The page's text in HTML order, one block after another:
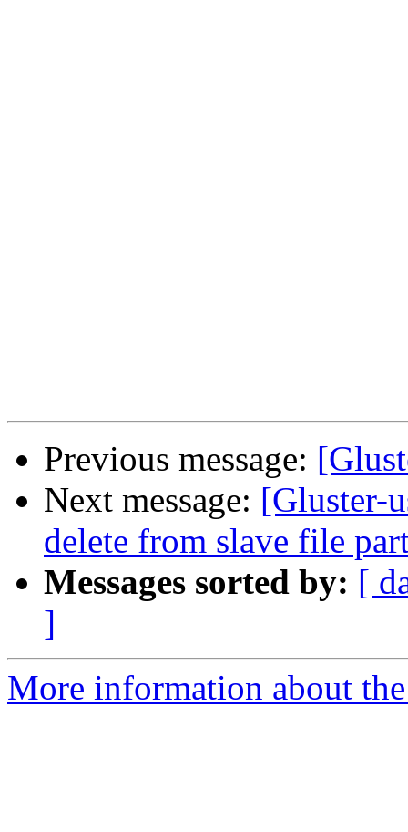
Previous message:
Next message: [Gluster-
delete from slave file
Messages sorted by: [
]
More information about